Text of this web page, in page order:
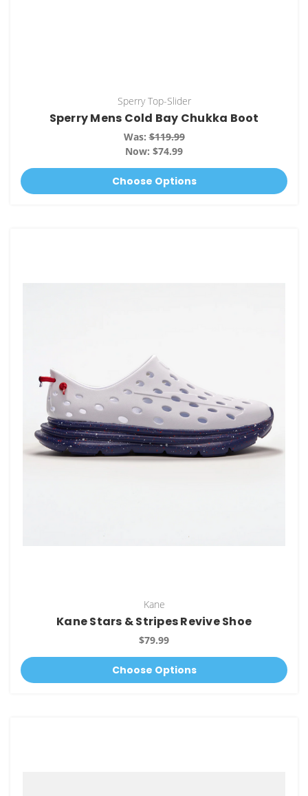
Sperry Top-Slider
Sperry Mens Cold Bay Chukka Boot
Was:$119.99
Now: $74.99
Choose Options
Kane
Kane Stars & Stripes Revive Shoe
$79.99
Choose Options